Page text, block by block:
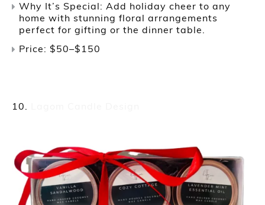
Why It’s Special: Add holiday cheer to any
home with stunning floral arrangements
perfect for gifting or the dinner table.
Price: $50–$150